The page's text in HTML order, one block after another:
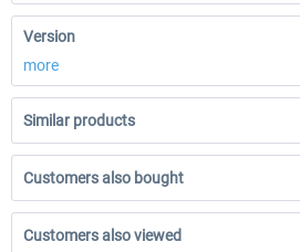
Version
more
Similar products
Customers also bought
Customers also viewed